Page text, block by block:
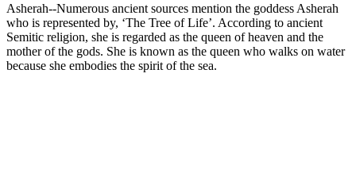
Asherah--Numerous ancient sources mention the goddess Asherah
who is represented by, ‘The Tree of Life’. According to ancient
Semitic religion, she is regarded as the queen of heaven and the
mother of the gods. She is known as the queen who walks on water
because she embodies the spirit of the sea.